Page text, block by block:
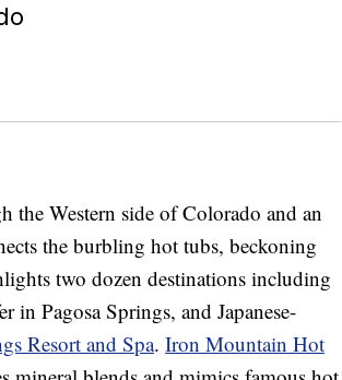
the Western side of Colorado and an
the burbling hot tubs, beckoning
two dozen destinations including
in Pagosa Springs, and Japanese-
Resort and Spa. Iron Mountain Hot